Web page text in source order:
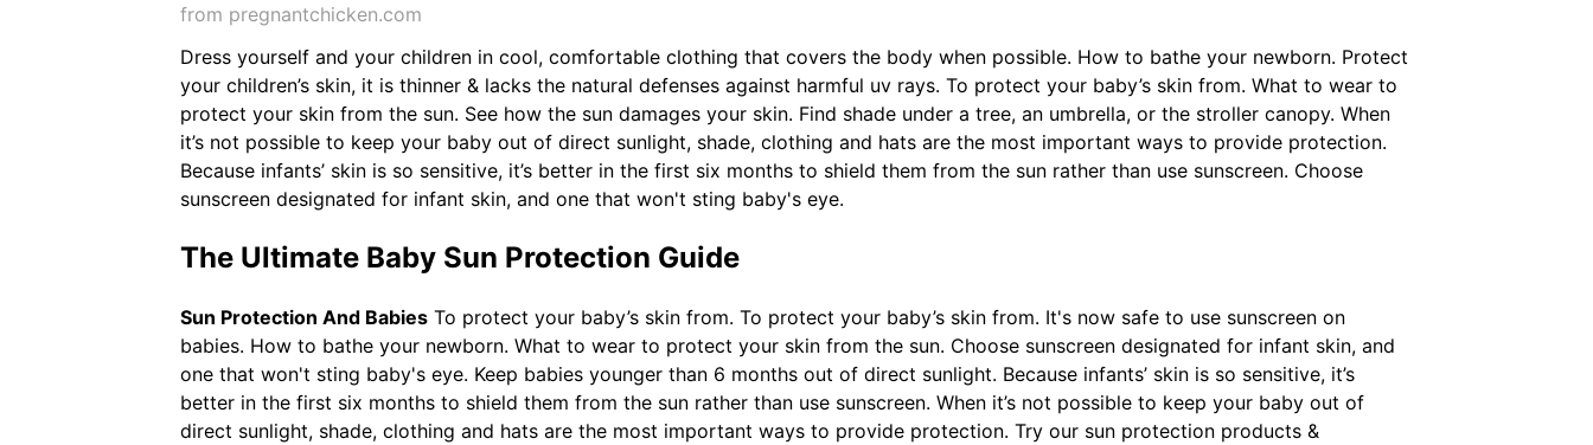
from pregnantchicken.com
Dress yourself and your children in cool, comfortable clothing that covers the body when possible. How to bathe your newborn. Protect
your children’s skin, it is thinner & lacks the natural defenses against harmful uv rays. To protect your baby’s skin from. What to wear to
protect your skin from the sun. See how the sun damages your skin. Find shade under a tree, an umbrella, or the stroller canopy. When
it’s not possible to keep your baby out of direct sunlight, shade, clothing and hats are the most important ways to provide protection.
Because infants’ skin is so sensitive, it’s better in the first six months to shield them from the sun rather than use sunscreen. Choose
sunscreen designated for infant skin, and one that won't sting baby's eye.
The Ultimate Baby Sun Protection Guide
Sun Protection And Babies To protect your baby’s skin from. To protect your baby’s skin from. It's now safe to use sunscreen on
babies. How to bathe your newborn. What to wear to protect your skin from the sun. Choose sunscreen designated for infant skin, and
one that won't sting baby's eye. Keep babies younger than 6 months out of direct sunlight. Because infants’ skin is so sensitive, it’s
better in the first six months to shield them from the sun rather than use sunscreen. When it’s not possible to keep your baby out of
direct sunlight, shade, clothing and hats are the most important ways to provide protection. Try our sun protection products &